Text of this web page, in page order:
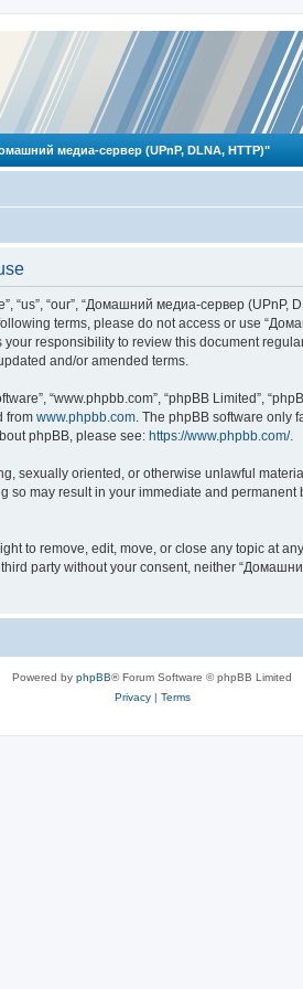
медиа-сервер (UPnP, DLNA, HTTP)"
“our”, “Домашний медиа-сервер (UPnP,
terms, please do not access or use
responsibility to review this document
and/or amended terms.
“www.phpbb.com”, “phpBB Limited”,
from www.phpbb.com. The phpBB software only
phpBB, please see: https://www.phpbb.com/.
sexually oriented, or otherwise unlawful
so may result in your immediate and
to remove, edit, move, or close any topic at
party without your consent, neither
Powered by phpBB® Forum Software © phpBB Limited
Privacy| Terms